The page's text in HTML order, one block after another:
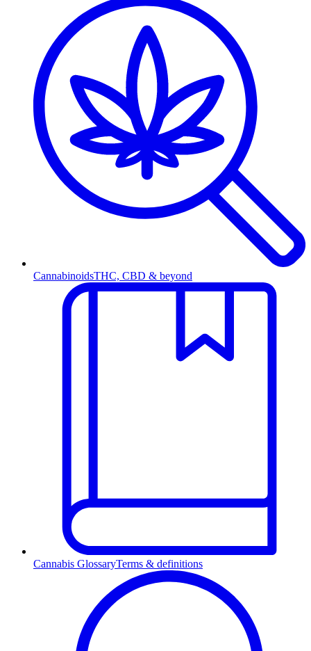
CannabinoidsTHC, CBD & beyond
Cannabis GlossaryTerms & definitions